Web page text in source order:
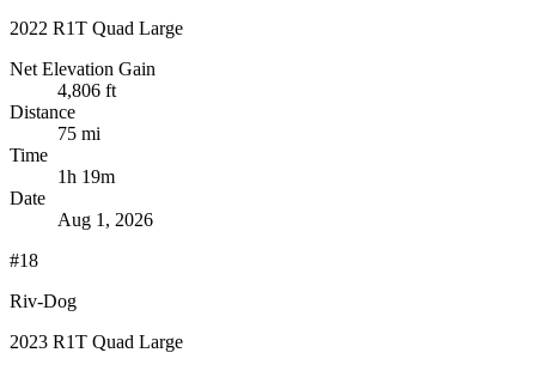
2022 R1T Quad Large
Net Elevation Gain
4,806 ft
Distance
75 mi
Time
1h 19m
Date
Aug 1, 2026
#18
Riv-Dog
2023 R1T Quad Large